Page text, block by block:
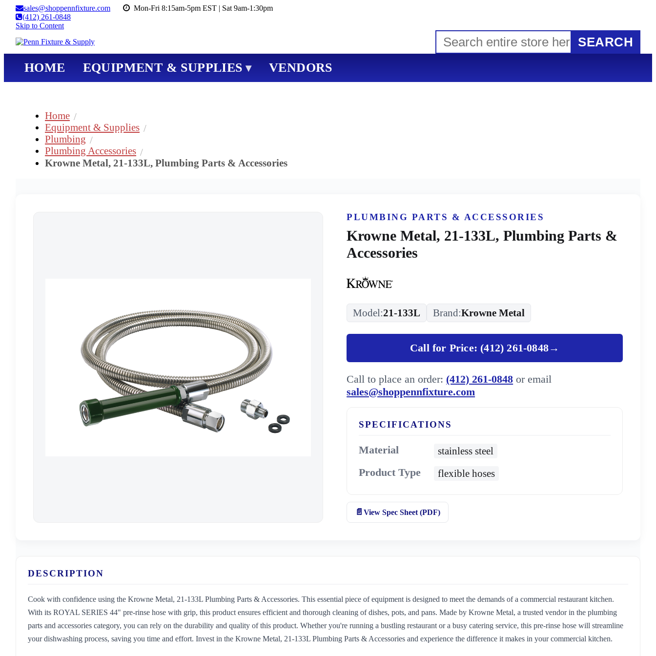
sales@shoppennfixture.com
Mon-Fri 8:15am-5pm EST | Sat 9am-1:30pm
(412) 261-0848
Skip to Content
SEARCH
HOME EQUIPMENT & SUPPLIES ▾ VENDORS
Home
Equipment & Supplies
Plumbing
Plumbing Accessories
Krowne Metal, 21-133L, Plumbing Parts & Accessories
PLUMBING PARTS & ACCESSORIES
Krowne Metal, 21-133L, Plumbing Parts &
Accessories
Model:21-133L Brand:Krowne Metal
Call for Price: (412) 261-0848→
Call to place an order: (412) 261-0848 or email
sales@shoppennfixture.com
SPECIFICATIONS
Material stainless steel
Product Type flexible hoses
View Spec Sheet (PDF)
DESCRIPTION
Cook with confidence using the Krowne Metal, 21-133L Plumbing Parts & Accessories. This essential piece of equipment is designed to meet the demands of a commercial restaurant kitchen.
With its ROYAL SERIES 44" pre-rinse hose with grip, this product ensures efficient and thorough cleaning of dishes, pots, and pans. Made by Krowne Metal, a trusted vendor in the plumbing
parts and accessories category, you can rely on the durability and quality of this product. Whether you're running a bustling restaurant or a busy catering service, this pre-rinse hose will streamline
your dishwashing process, saving you time and effort. Invest in the Krowne Metal, 21-133L Plumbing Parts & Accessories and experience the difference it makes in your commercial kitchen.